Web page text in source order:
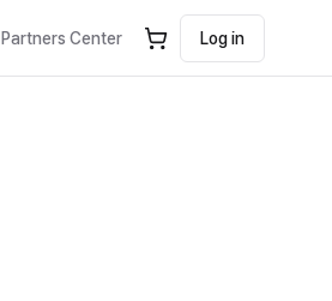
Partners Center Log in